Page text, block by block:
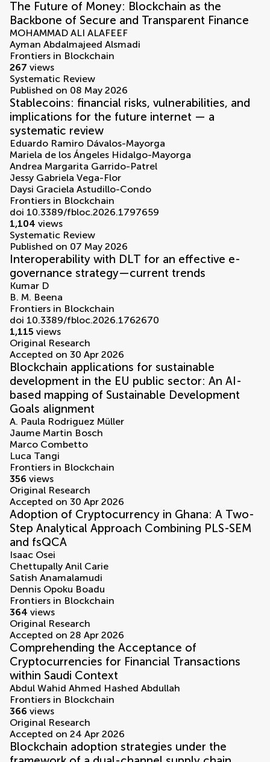
The Future of Money: Blockchain as the
Backbone of Secure and Transparent Finance
MOHAMMAD ALI ALAFEEF
Ayman Abdalmajeed Alsmadi
Frontiers in Blockchain
267 views
Systematic Review
Published on 08 May 2026
Stablecoins: financial risks, vulnerabilities, and
implications for the future internet — a
systematic review
Eduardo Ramiro Dávalos-Mayorga
Mariela de los Ángeles Hidalgo-Mayorga
Andrea Margarita Garrido-Patrel
Jessy Gabriela Vega-Flor
Daysi Graciela Astudillo-Condo
Frontiers in Blockchain
doi 10.3389/fbloc.2026.1797659
1,104 views
Systematic Review
Published on 07 May 2026
Interoperability with DLT for an effective e-
governance strategy—current trends
Kumar D
B. M. Beena
Frontiers in Blockchain
doi 10.3389/fbloc.2026.1762670
1,115 views
Original Research
Accepted on 30 Apr 2026
Blockchain applications for sustainable
development in the EU public sector: An AI-
based mapping of Sustainable Development
Goals alignment
A. Paula Rodriguez Müller
Jaume Martin Bosch
Marco Combetto
Luca Tangi
Frontiers in Blockchain
356 views
Original Research
Accepted on 30 Apr 2026
Adoption of Cryptocurrency in Ghana: A Two-
Step Analytical Approach Combining PLS-SEM
and fsQCA
Isaac Osei
Chettupally Anil Carie
Satish Anamalamudi
Dennis Opoku Boadu
Frontiers in Blockchain
364 views
Original Research
Accepted on 28 Apr 2026
Comprehending the Acceptance of
Cryptocurrencies for Financial Transactions
within Saudi Context
Abdul Wahid Ahmed Hashed Abdullah
Frontiers in Blockchain
366 views
Original Research
Accepted on 24 Apr 2026
Blockchain adoption strategies under the